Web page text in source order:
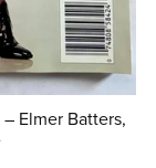
Elmer Batters,